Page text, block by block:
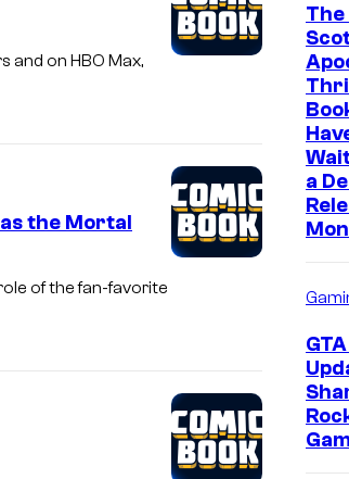
and on HBO Max,
the Mortal
of the fan-favorite
The
a